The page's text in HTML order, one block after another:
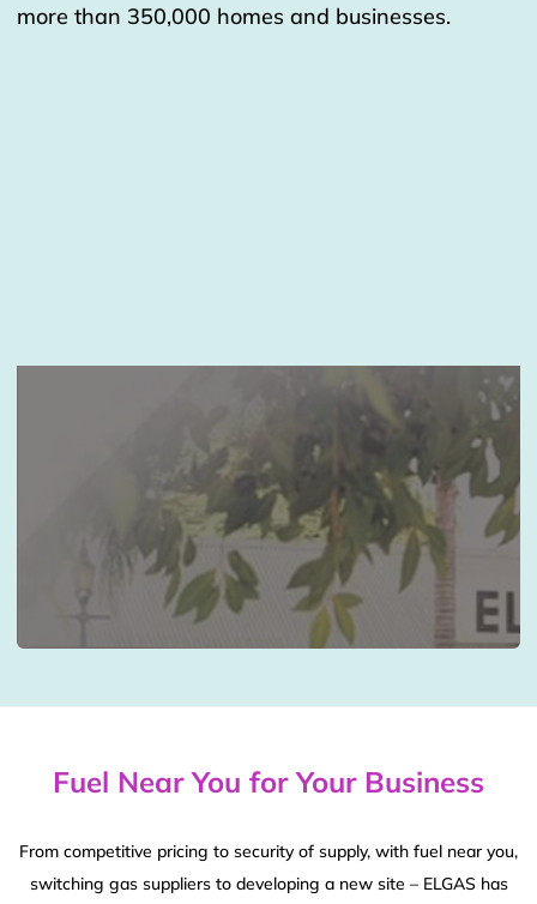
more than 350,000 homes and businesses.
Fuel Near You for Your Business
From competitive pricing to security of supply, with fuel near you,
switching gas suppliers to developing a new site – ELGAS has